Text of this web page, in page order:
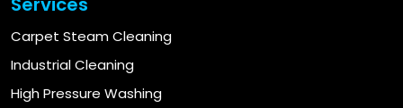
Carpet Steam Cleaning
Industrial Cleaning
High Pressure Washing